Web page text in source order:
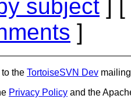
subject ] [
]
the TortoiseSVN Dev
Privacy Policy and the